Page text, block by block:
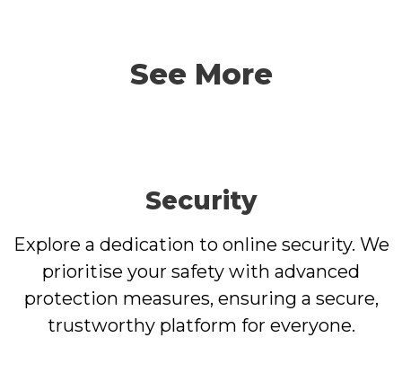
See More
Security
Explore a dedication to online security. We
prioritise your safety with advanced
protection measures, ensuring a secure,
trustworthy platform for everyone.